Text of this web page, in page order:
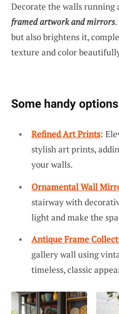
Decorate the walls running
framed artwork and mirrors
but also brightens it,
texture and color
Some handy
Refined Art Prints:
stylish art prints,
your walls.
Ornamental Wall
stairway with
light and make the
Antique Frame
gallery wall using
timeless, classic